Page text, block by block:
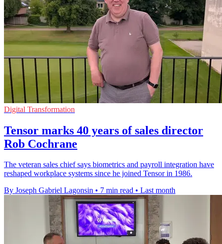
Digital Transformation
Tensor marks 40 years of sales director
Rob Cochrane
The veteran sales chief says biometrics and payroll integration have
reshaped workplace systems since he joined Tensor in 1986.
By Joseph Gabriel Lagonsin • 7 min read • Last month